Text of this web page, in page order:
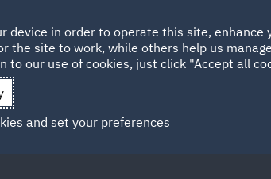
HOME ABOUT
Spain
device in order to operate this site,
the site to work, while others help us
to our use of cookies, just click "Accept all
and set your preferences